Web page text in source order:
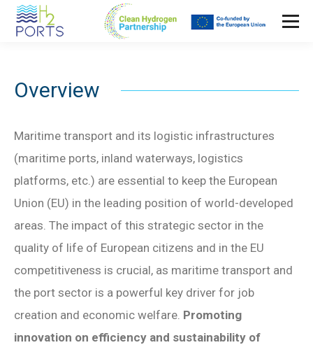
Overview
Maritime transport and its logistic infrastructures
(maritime ports, inland waterways, logistics
platforms, etc.) are essential to keep the European
Union (EU) in the leading position of world-developed
areas. The impact of this strategic sector in the
quality of life of European citizens and in the EU
competitiveness is crucial, as maritime transport and
the port sector is a powerful key driver for job
creation and economic welfare. Promoting
innovation on efficiency and sustainability of